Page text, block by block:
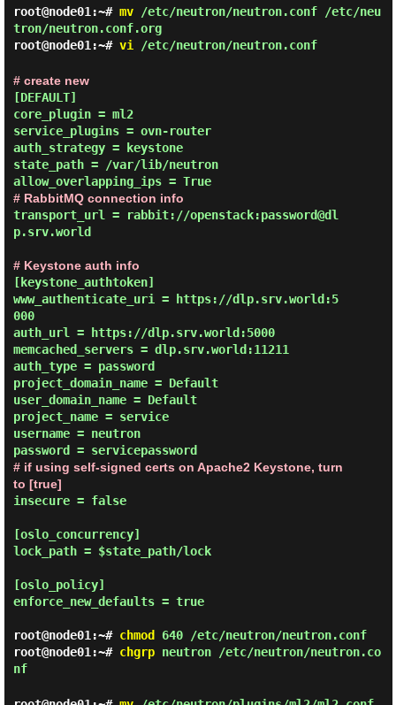
root@node01:~# mv/etc/neutron/neutron.conf /etc/neu
tron/neutron.conf.org
root@node01:~# vi /etc/neutron/neutron.conf
# create new
[DEFAULT]
core_plugin = ml2
service_plugins = ovn-router
auth_strategy = keystone
state_path = /var/lib/neutron
allow_overlapping_ips = True
# RabbitMQ connection info
transport_url = rabbit://openstack:password@dl
p.srv.world
# Keystone auth info
[keystone_authtoken]
www_authenticate_uri = https://dlp.srv.world:5
000
auth_url = https://dlp.srv.world:5000
memcached_servers = dlp.srv.world:11211
auth_type = password
project_domain_name = Default
user_domain_name = Default
project_name = service
username = neutron
# if using self-signed certs on Apache2 Keystone, turn
to [true]
insecure = false
[oslo_concurrency]
lock_path = $state_path/lock
[oslo_policy]
enforce_new_defaults = true
root@node01:~# chmod 640 /etc/neutron/neutron.conf
root@node01:~# chgrpneutron /etc/neutron/neutron.co
nf